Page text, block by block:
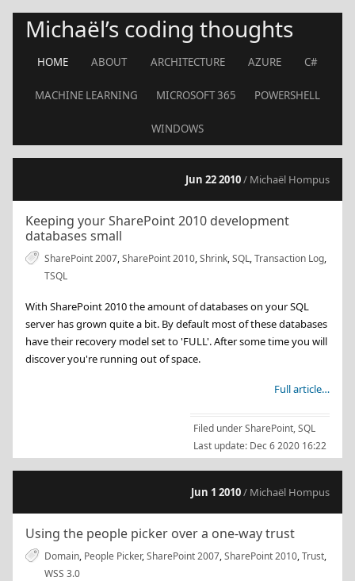
Michaël’s coding thoughts
HOME ABOUT ARCHITECTURE AZURE C#
MACHINE LEARNING MICROSOFT 365 POWERSHELL
WINDOWS
Jun 22 2010/ Michaël Hompus
Keeping your SharePoint 2010 development
databases small
SharePoint 2007,SharePoint 2010,Shrink,SQL,Transaction Log,
TSQL
With SharePoint 2010 the amount of databases on your SQL
server has grown quite a bit. By default most of these databases
have their recovery model set to 'FULL'. After some time you will
discover you're running out of space.
Full article…
Filed underSharePoint,SQL
Last update: Dec 6 2020 16:22
Jun 1 2010/ Michaël Hompus
Using the people picker over a one-way trust
Domain, People Picker,SharePoint 2007,SharePoint 2010,Trust,
WSS 3.0